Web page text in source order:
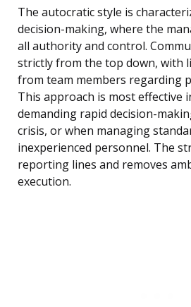
The autocratic style is
decision-making, where the
all authority and control.
strictly from the top down, with
from team members regarding
This approach is most effective
demanding rapid decision-
crisis, or when managing
inexperienced personnel. The
reporting lines and removes
execution.